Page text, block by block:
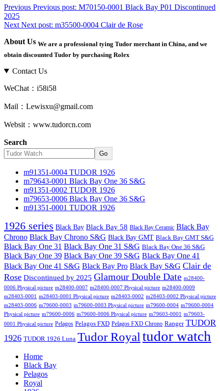
Previous Previous post: M70150-0001 Black Bay P01 Discontinued
2025
Next Next post: m35500-0004 Clair de Rose
About Us We are a professional tying Tudor merchant in China, and we
obtain discounted Tudor by purchasing Rolex
Contact Us
WeChat：i58i58
Mail：Lewisxu@gmail.com
Websit：www.tudorcn.com
Search
Go
m91351-0004 TUDOR 1926
m79643-0001 Black Bay One 36 S&G
m91351-0002 TUDOR 1926
m79653-0006 Black Bay One 36 S&G
m91351-0001 TUDOR 1926
1926 series Black Bay Black Bay 58 Black Bay Ceramic Black Bay
Chrono Black Bay Chrono S&G Black Bay GMT Black Bay GMT S&G
Black Bay One 31 Black Bay One 31 S&G Black Bay One 36 S&G
Black Bay One 39 Black Bay One 39 S&G Black Bay One 41
Black Bay One 41 S&G Black Bay Pro Black Bay S&G Clair de
Rose Discontinued by 2025 Glamour Double Date m28400-
0006 Physical picture m28400-0007 m28400-0007 Physical picture m28400-0009
m28403-0001
m28403-0001 Physical picture m28403-0002 m28403-0002 Physical picture
m28403-0006 m79600-0003 m79600-0003 Physical picture m79600-0004 m79600-0004
Physical picture m79600-0006 m79600-0006 Physical picture m79603-0001
m79603-
0001 Physical picture Pelagos Pelagos FXD Pelagos FXD Chrono Ranger TUDOR
1926 TUDOR 1926 Luna Tudor Royal tudor watch
Home
Black Bay
Pelagos
Royal